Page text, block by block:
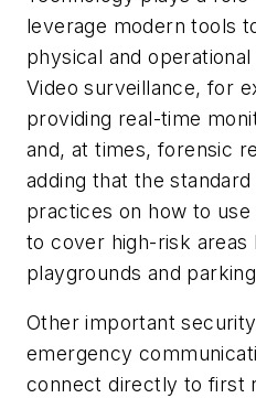
leverage modern tools
physical and
Video surveillance, for
providing real-time
and, at times, forensic
adding that the
practices on how to
to cover high-risk areas
playgrounds and
Other important
emergency
connect directly to first